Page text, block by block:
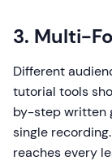
3. Multi-
Different
tutorial tools
by-step written
single
reaches every